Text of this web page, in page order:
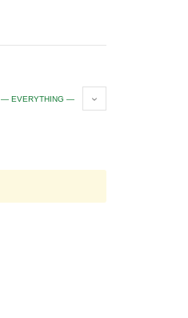
— EVERYTHING —